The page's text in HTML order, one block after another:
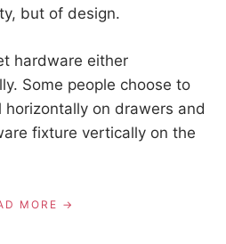
but of design.
hardware either
Some people choose to
on drawers and
fixture vertically on the
MORE